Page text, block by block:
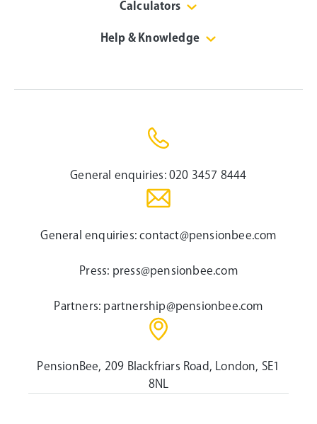
Calculators
Help & Knowledge
General enquiries:020 3457 8444
General enquiries:contact@pensionbee.com
Press: press@pensionbee.com
Partners: partnership@pensionbee.com
PensionBee, 209 Blackfriars Road, London, SE1
8NL